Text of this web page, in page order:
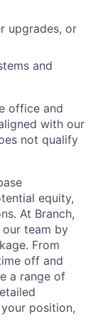
upgrades, or
and
office and
with our
not qualify
equity,
At Branch,
team by
From
off and
a range of
position,